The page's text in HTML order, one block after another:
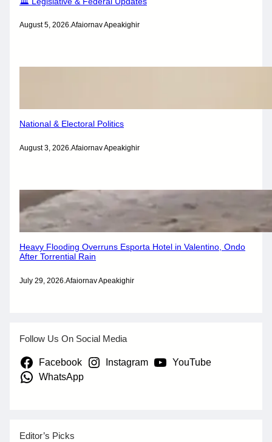
August 5, 2026.Afaiornav Apeakighir
National & Electoral Politics
August 3, 2026.Afaiornav Apeakighir
Heavy Flooding Overruns Esporta Hotel in Valentino, Ondo
After Torrential Rain
July 29, 2026 Afaiornav Apeakighir
Follow Us On Social Media
Facebook Instagram
YouTube
WhatsApp
Editor’s Picks